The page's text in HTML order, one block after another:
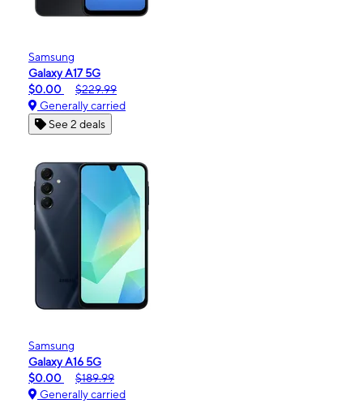
Samsung
Galaxy A17 5G
$0.00
$229.99
Generally carried
See 2 deals
Samsung
Galaxy A16 5G
$0.00
$189.99
Generally carried